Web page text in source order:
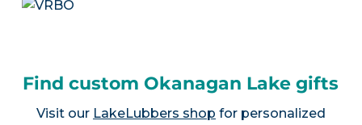
Find custom Okanagan Lake gifts
Visit our LakeLubbers shop for personalized